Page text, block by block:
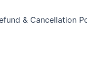
& Cancellation